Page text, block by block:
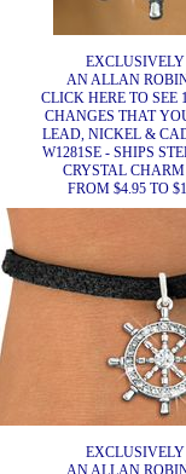
AN ALLAN
CLICK HERE TO SEE
CHANGES THAT
LEAD, NICKEL &
W1281SE - SHIPS
CRYSTAL
FROM $4.95 TO
AN ALLAN